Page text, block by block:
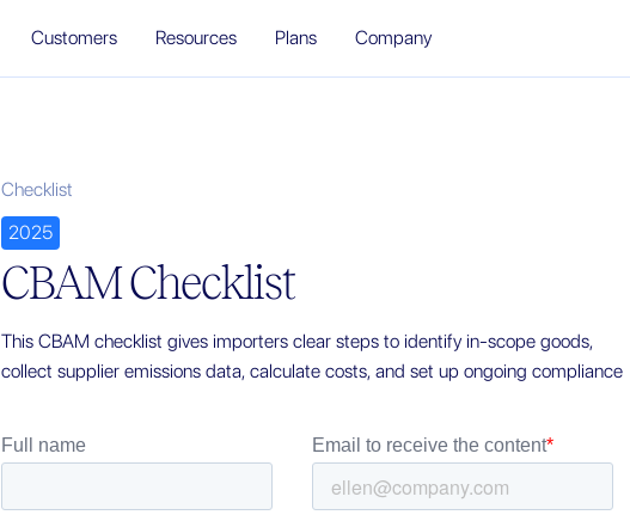
Customers Resources Plans Company
Checklist
2025
CBAM Checklist
This CBAM checklist gives importers clear steps to identify in-scope goods,
collect supplier emissions data, calculate costs, and set up ongoing compliance